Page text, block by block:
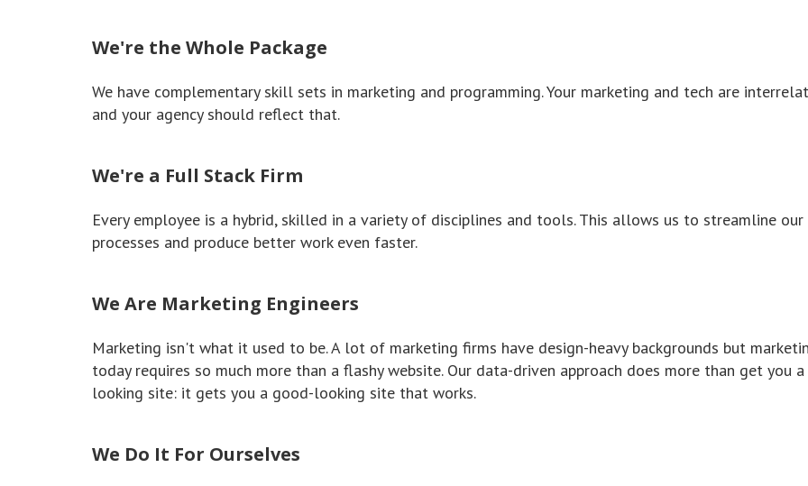
We're the Whole Package
We have complementary skill sets in marketing and programming. Your marketing and tech are
and your agency should reflect that.
We're a Full Stack Firm
Every employee is a hybrid, skilled in a variety of disciplines and tools. This allows us to streamline our
processes and produce better work even faster.
We Are Marketing Engineers
Marketing isn't what it used to be. A lot of marketing firms have design-heavy backgrounds but
today requires so much more than a flashy website. Our data-driven approach does more than get you
looking site: it gets you a good-looking site that works.
We Do It For Ourselves